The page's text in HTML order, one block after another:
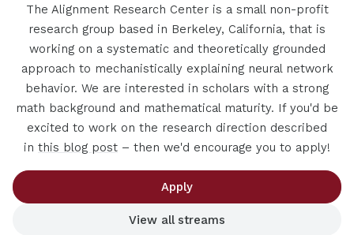
The Alignment Research Center is a small non-profit
research group based in Berkeley, California, that is
working on a systematic and theoretically grounded
approach to mechanistically explaining neural network
behavior. We are interested in scholars with a strong
math background and mathematical maturity. If you'd be
excited to work on the research direction described
in this blog post – then we'd encourage you to apply!
Apply
View all streams